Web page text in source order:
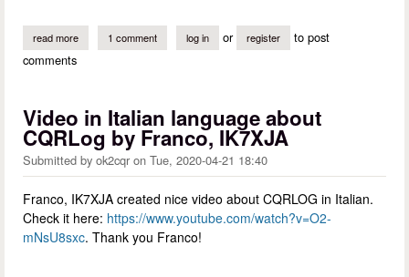
read more about incorrectly resolved dxcc from a call in us posessions
1 comment log in or register
to post
comments
Video in Italian language about
CQRLog by Franco, IK7XJA
Submitted by ok2cqr on Tue, 2020-04-21 18:40
Franco, IK7XJA created nice video about CQRLOG in Italian.
Check it here: https://www.youtube.com/watch?v=O2-
mNsU8sxc. Thank you Franco!